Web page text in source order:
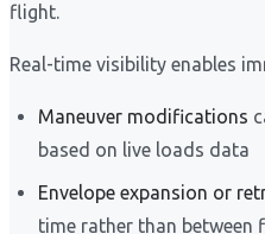
flight.
Real-time visibility enables
Maneuver modifications
based on live loads data
Envelope expansion or
time rather than between